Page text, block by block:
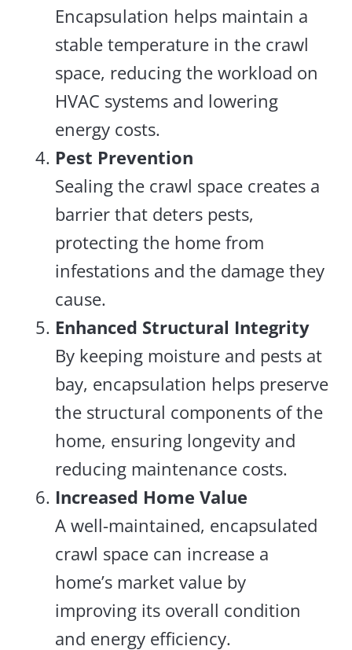
Encapsulation helps maintain a
stable temperature in the crawl
space, reducing the workload on
HVAC systems and lowering
energy costs.
Pest Prevention
Sealing the crawl space creates a
barrier that deters pests,
protecting the home from
infestations and the damage they
cause.
Enhanced Structural Integrity
By keeping moisture and pests at
bay, encapsulation helps preserve
the structural components of the
home, ensuring longevity and
reducing maintenance costs.
Increased Home Value
A well-maintained, encapsulated
crawl space can increase a
home’s market value by
improving its overall condition
and energy efficiency.